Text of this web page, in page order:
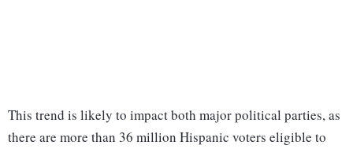
This trend is likely to impact both major political parties, as
there are more than 36 million Hispanic voters eligible to